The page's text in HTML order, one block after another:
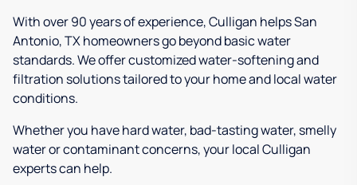
With over 90 years of experience, Culligan helps San
Antonio, TX homeowners go beyond basic water
standards. We offer customized water-softening and
filtration solutions tailored to your home and local water
conditions.
Whether you have hard water, bad-tasting water, smelly
water or contaminant concerns, your local Culligan
experts can help.